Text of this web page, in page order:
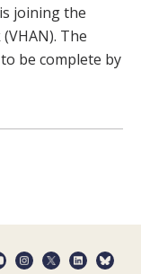
joining the
The
be complete by
page